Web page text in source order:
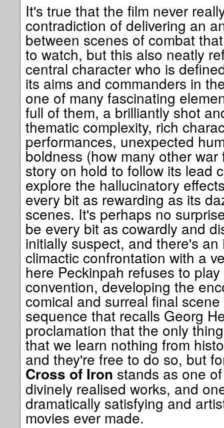
It's true that the film never
contradiction of delivering an
between scenes of combat
to watch, but this also neatly
central character who is
its aims and commanders in
one of many fascinating
full of them, a brilliantly shot
thematic complexity, rich
performances, unexpected
boldness (how many other
story on hold to follow its lead
explore the hallucinatory
every bit as rewarding as its
scenes. It's perhaps no
be every bit as cowardly and
initially suspect, and there's
climactic confrontation with a
here Peckinpah refuses to
convention, developing the
comical and surreal final
sequence that recalls Georg
proclamation that the only
that we learn nothing from
and they're free to do so, but
Cross of Iron stands as one
divinely realised works, and
dramatically satisfying and
movies ever made.